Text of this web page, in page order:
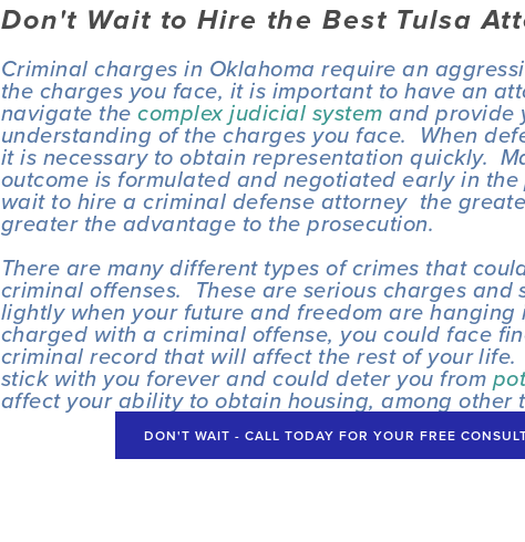
Don't Wait to Hire the Best Tulsa
Criminal charges in Oklahoma require an
the charges you face, it is important to have an
navigate the complex judicial system and provide
understanding of the charges you face.  When
it is necessary to obtain representation quickly.
outcome is formulated and negotiated early in the
wait to hire a criminal defense attorney  the
greater the advantage to the prosecution.
There are many different types of crimes that
criminal offenses.  These are serious charges
lightly when your future and freedom are hanging
charged with a criminal offense, you could face
criminal record that will affect the rest of your life.
stick with you forever and could deter you from
affect your ability to obtain housing, among other
DON'T WAIT - CALL TODAY FOR YOUR FREE